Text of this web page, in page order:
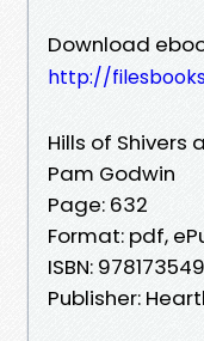
Download
http://
Hills of Shivers
Pam Godwin
Page: 632
Format: pdf,
ISBN:
Publisher: